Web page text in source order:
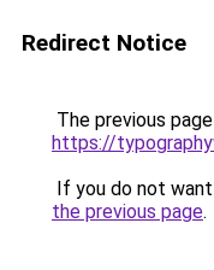
Redirect Notice
The previous
https://
If you do not
the previous page.